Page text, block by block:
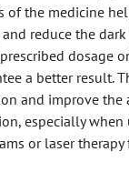
of the medicine
reduce the dark
dosage
a better result.
and improve the
especially when
or laser